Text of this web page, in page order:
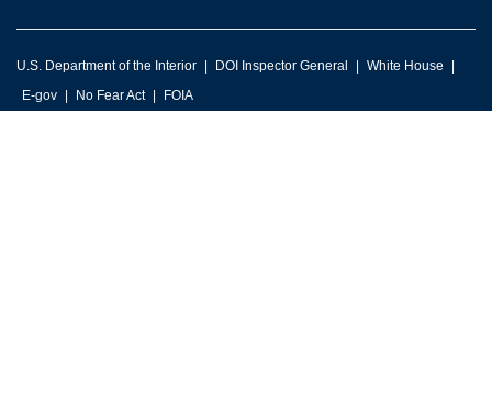
U.S. Department of the Interior DOI Inspector General
White House
E-gov
No Fear Act FOIA